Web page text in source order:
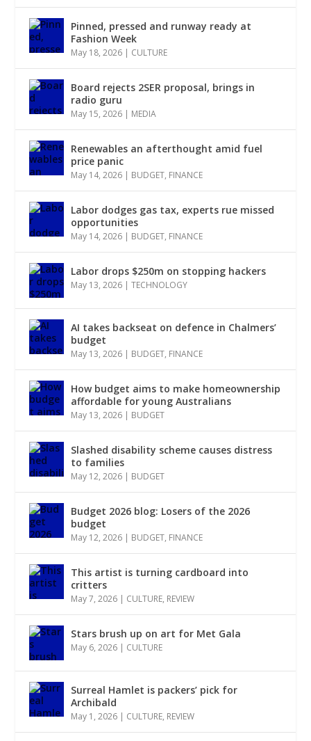
Pinned, pressed and runway ready at
Fashion Week
May 18, 2026 | CULTURE
Board rejects 2SER proposal, brings in
radio guru
May 15, 2026 | MEDIA
Renewables an afterthought amid fuel
price panic
May 14, 2026 | BUDGET, FINANCE
Labor dodges gas tax, experts rue missed
opportunities
May 14, 2026 | BUDGET, FINANCE
Labor drops $250m on stopping hackers
May 13, 2026 |TECHNOLOGY
AI takes backseat on defence in Chalmers’
budget
May 13, 2026 | BUDGET, FINANCE
How budget aims to make homeownership
affordable for young Australians
May 13, 2026 | BUDGET
Slashed disability scheme causes distress
to families
May 12, 2026 | BUDGET
Budget 2026 blog: Losers of the 2026
budget
May 12, 2026 | BUDGET, FINANCE
This artist is turning cardboard into
critters
May 7, 2026 | CULTURE, REVIEW
Stars brush up on art for Met Gala
May 6, 2026 | CULTURE
Surreal Hamlet is packers’ pick for
Archibald
May 1, 2026 | CULTURE, REVIEW